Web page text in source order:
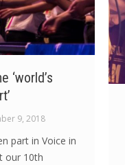
‘world’s
9, 2018
part in Voice in
our 10th